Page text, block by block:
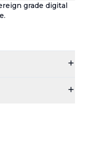
grade digital